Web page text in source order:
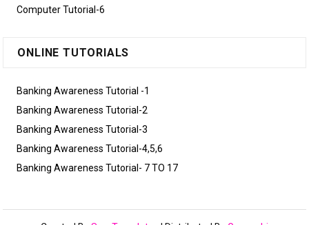
Computer Tutorial-6
ONLINE TUTORIALS
Banking Awareness Tutorial -1
Banking Awareness Tutorial-2
Banking Awareness Tutorial-3
Banking Awareness Tutorial-4,5,6
Banking Awareness Tutorial- 7 TO 17